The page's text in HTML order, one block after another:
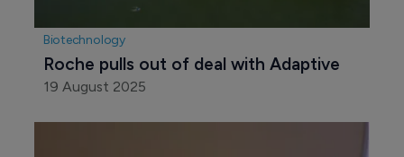
Biotechnology
Roche pulls out of deal with Adaptive
19 August 2025